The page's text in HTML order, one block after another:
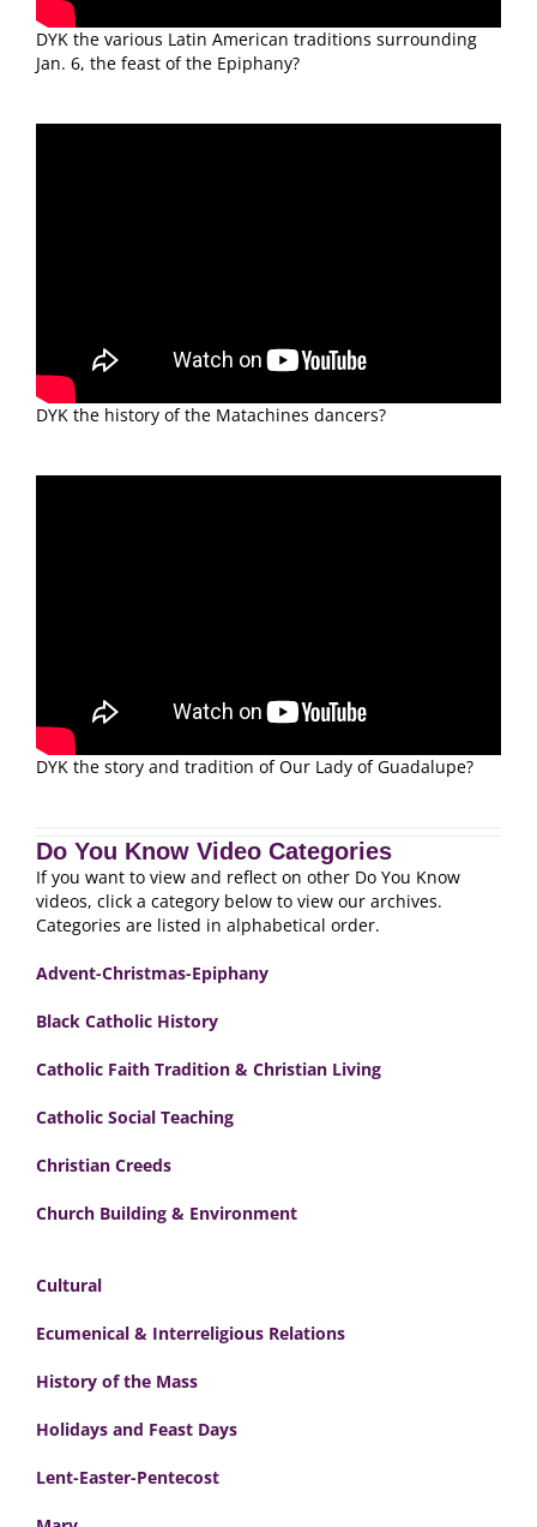
DYK the various Latin American traditions surrounding
Jan. 6, the feast of the Epiphany?
DYK the history of the Matachines dancers?
DYK the story and tradition of Our Lady of Guadalupe?
Do You Know Video Categories
If you want to view and reflect on other Do You Know
videos, click a category below to view our archives.
Categories are listed in alphabetical order.
Advent-Christmas-Epiphany
Black Catholic History
Catholic Faith Tradition & Christian Living
Catholic Social Teaching
Christian Creeds
Church Building & Environment
Cultural
Ecumenical & Interreligious Relations
History of the Mass
Holidays and Feast Days
Lent-Easter-Pentecost